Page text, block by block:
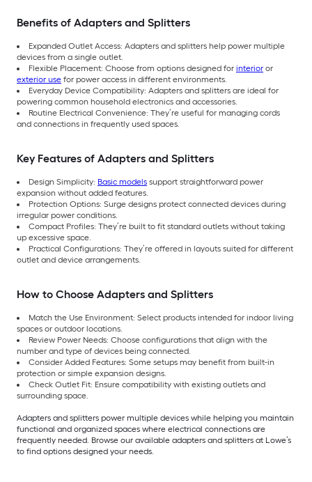
Benefits of Adapters and Splitters
Expanded Outlet Access: Adapters and splitters help power multiple
devices from a single outlet.
Flexible Placement: Choose from options designed for interior or
exterior use for power access in different environments.
Everyday Device Compatibility: Adapters and splitters are ideal for
powering common household electronics and accessories.
Routine Electrical Convenience: They’re useful for managing cords
and connections in frequently used spaces.
Key Features of Adapters and Splitters
Design Simplicity: Basic models support straightforward power
expansion without added features.
Protection Options: Surge designs protect connected devices during
irregular power conditions.
Compact Profiles: They’re built to fit standard outlets without taking
up excessive space.
Practical Configurations: They’re offered in layouts suited for different
outlet and device arrangements.
How to Choose Adapters and Splitters
Match the Use Environment: Select products intended for indoor living
spaces or outdoor locations.
Review Power Needs: Choose configurations that align with the
number and type of devices being connected.
Consider Added Features: Some setups may benefit from built-in
protection or simple expansion designs.
Check Outlet Fit: Ensure compatibility with existing outlets and
surrounding space.
Adapters and splitters power multiple devices while helping you maintain
functional and organized spaces where electrical connections are
frequently needed. Browse our available adapters and splitters at Lowe’s
to find options designed your needs.